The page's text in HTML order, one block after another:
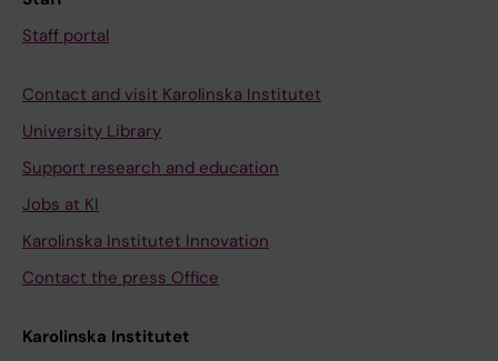
Staff portal
Contact and visit Karolinska Institutet
University Library
Support research and education
Jobs at KI
Karolinska Institutet Innovation
Contact the press Office
Karolinska Institutet